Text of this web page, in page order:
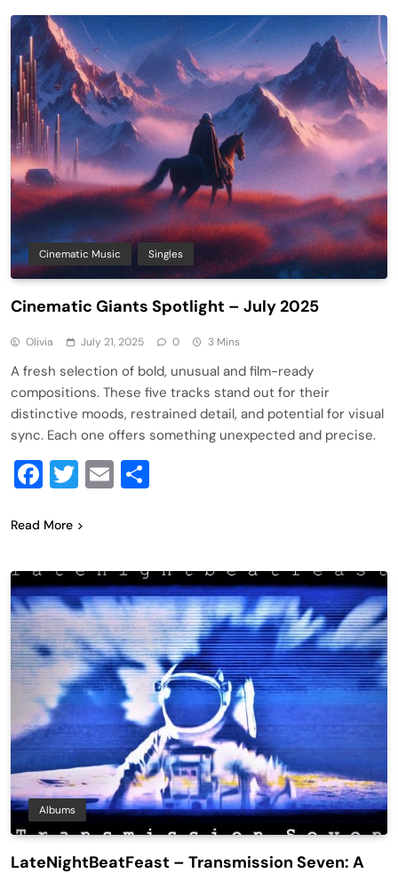
Cinematic Music Singles
Cinematic Giants Spotlight – July 2025
Olivia July 21, 2025 0 3 Mins
A fresh selection of bold, unusual and film-ready
compositions. These five tracks stand out for their
distinctive moods, restrained detail, and potential for visual
sync. Each one offers something unexpected and precise.
Facebook
Twitter
Email
Read More
Albums
LateNightBeatFeast – Transmission Seven: A